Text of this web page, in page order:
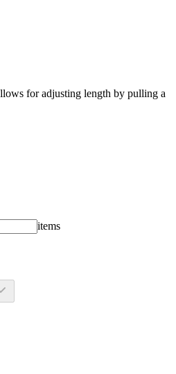
for adjusting length by pulling a
items